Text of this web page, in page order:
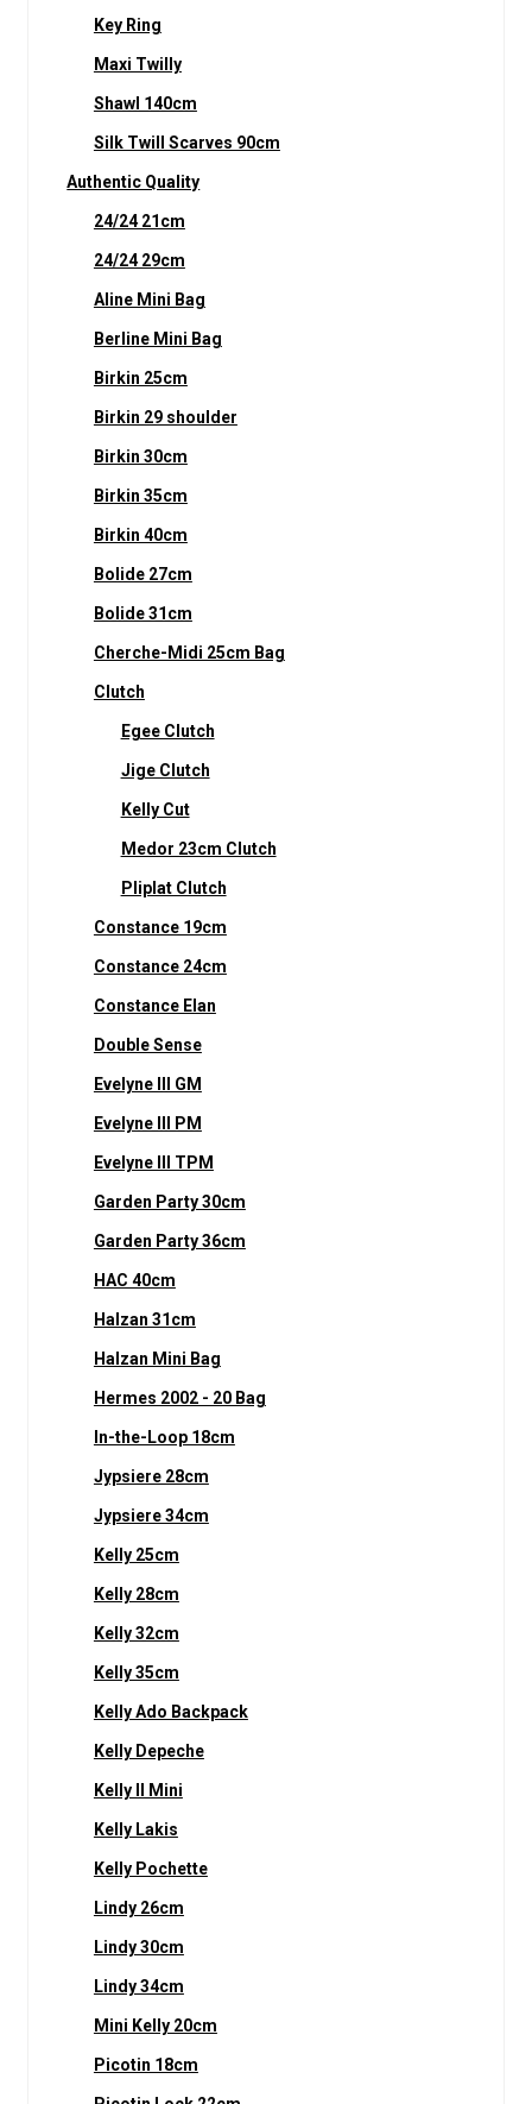
Key Ring
Maxi Twilly
Shawl 140cm
Silk Twill Scarves 90cm
Authentic Quality
24/24 21cm
24/24 29cm
Aline Mini Bag
Berline Mini Bag
Birkin 25cm
Birkin 29 shoulder
Birkin 30cm
Birkin 35cm
Birkin 40cm
Bolide 27cm
Bolide 31cm
Cherche-Midi 25cm Bag
Clutch
Egee Clutch
Jige Clutch
Kelly Cut
Medor 23cm Clutch
Pliplat Clutch
Constance 19cm
Constance 24cm
Constance Elan
Double Sense
Evelyne III GM
Evelyne III PM
Evelyne III TPM
Garden Party 30cm
Garden Party 36cm
HAC 40cm
Halzan 31cm
Halzan Mini Bag
Hermes 2002 - 20 Bag
In-the-Loop 18cm
Jypsiere 28cm
Jypsiere 34cm
Kelly 25cm
Kelly 28cm
Kelly 32cm
Kelly 35cm
Kelly Ado Backpack
Kelly Depeche
Kelly II Mini
Kelly Lakis
Kelly Pochette
Lindy 26cm
Lindy 30cm
Lindy 34cm
Mini Kelly 20cm
Picotin 18cm